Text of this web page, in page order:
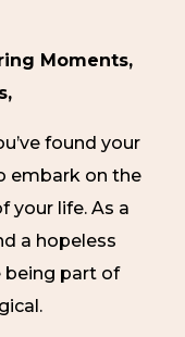
Moments,
found your
embark on the
your life. As a
a hopeless
being part of